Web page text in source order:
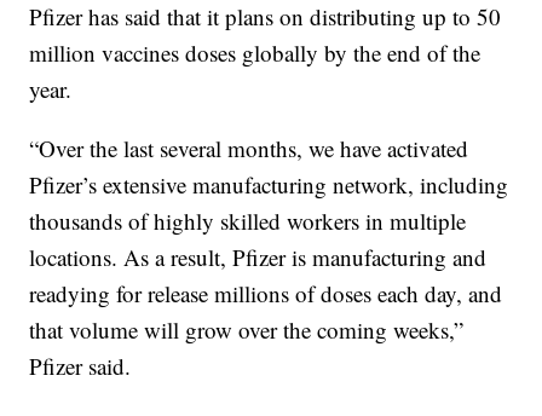
Pfizer has said that it plans on distributing up to 50
million vaccines doses globally by the end of the
year.
“Over the last several months, we have activated
Pfizer’s extensive manufacturing network, including
thousands of highly skilled workers in multiple
locations. As a result, Pfizer is manufacturing and
readying for release millions of doses each day, and
that volume will grow over the coming weeks,”
Pfizer said.